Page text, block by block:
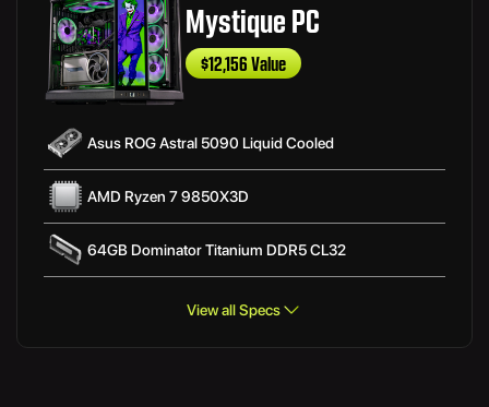
Mystique PC
$12,156 Value
Asus ROG Astral 5090 Liquid Cooled
AMD Ryzen 7 9850X3D
64GB Dominator Titanium DDR5 CL32
View all Specs
Asus ROG Strix B850-F Gaming WIFI